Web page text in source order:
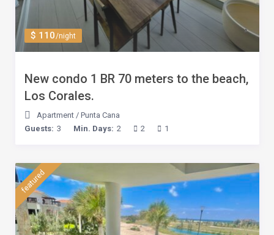
$ 110/night
New condo 1 BR 70 meters to the beach,
Los Corales.
Apartment/ Punta Cana
Guests: 3 Min. Days: 2 2 1
featured